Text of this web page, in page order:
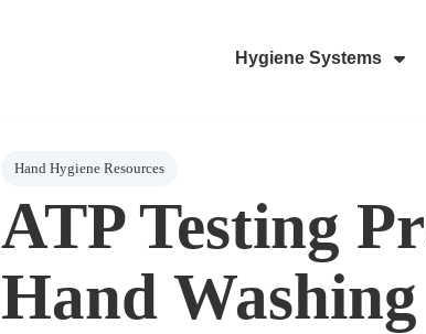
Skip
Hygiene Systems
Post Tags
Hand Hygiene Resources
ATP Testing
Hand